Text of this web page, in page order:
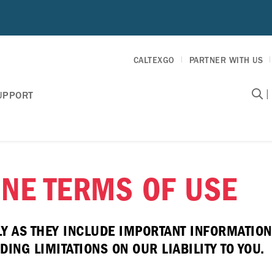
CALTEXGO PARTNER WITH US
|
TERMS OF USE
AS THEY INCLUDE IMPORTANT INFORMATION
LIMITATIONS ON OUR LIABILITY TO YOU.